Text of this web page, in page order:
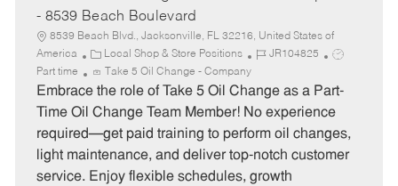
- 8539 Beach Boulevard
8539 Beach Blvd., Jacksonville, FL 32216, United States of
America
C
a
t
e
r
y
Local Shop & Store Positions
J
b
I
JR104825
J
b
T
p
e
Part time Take 5 Oil Change - Company
Embrace the role of Take 5 Oil Change as a Part-
Time Oil Change Team Member! No experience
required—get paid training to perform oil changes,
light maintenance, and deliver top-notch customer
service. Enjoy flexible schedules, growth